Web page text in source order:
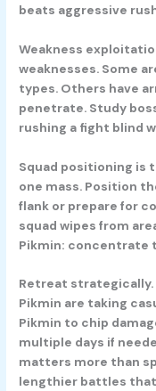
beats aggressive
Weakness
weaknesses. Some
types. Others have
penetrate. Study
rushing a fight blind
Squad positioning is
one mass. Position
flank or prepare for
squad wipes from
Pikmin: concentrate
Retreat strategically.
Pikmin are taking
Pikmin to chip
multiple days if
matters more than
lengthier battles